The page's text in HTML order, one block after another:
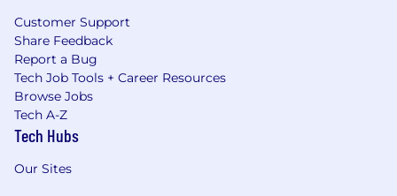
Customer Support
Share Feedback
Report a Bug
Tech Job Tools + Career Resources
Browse Jobs
Tech A-Z
Tech Hubs
Our Sites